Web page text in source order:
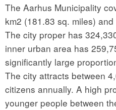
The Aarhus Municipality
km2 (181.83 sq. miles)
The city proper has
inner urban area has
significantly large
The city attracts between
citizens annually. A high
younger people between